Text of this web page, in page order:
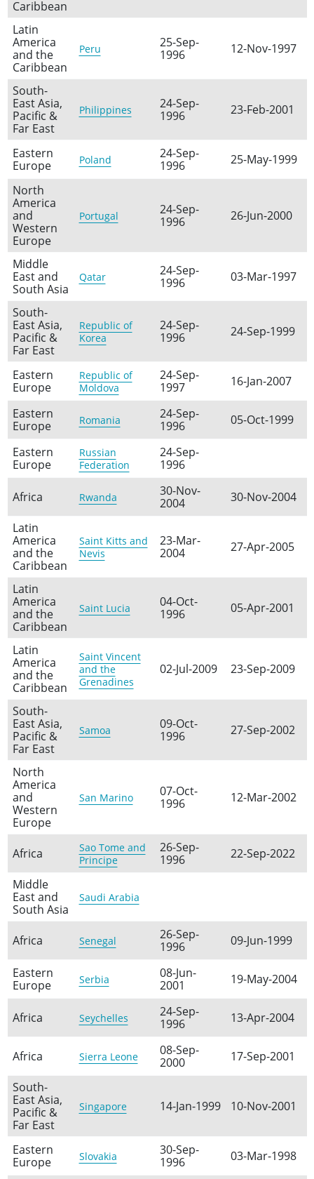
Caribbean
Latin
America
and the
Caribbean
Peru
25-Sep-
1996
12-Nov-1997
South-
East Asia,
Pacific &
Far East
Philippines
24-Sep-
1996
23-Feb-2001
Eastern
Europe
Poland
24-Sep-
1996
25-May-1999
North
America
and
Western
Europe
Portugal
24-Sep-
1996
26-Jun-2000
Middle
East and
South Asia
Qatar
24-Sep-
1996
03-Mar-1997
South-
East Asia,
Pacific &
Far East
Republic of
Korea
24-Sep-
1996
24-Sep-1999
Eastern
Europe
Republic of
Moldova
24-Sep-
1997
16-Jan-2007
Eastern
Europe
Romania
24-Sep-
1996
05-Oct-1999
Eastern
Europe
Russian
Federation
24-Sep-
1996
Africa Rwanda
30-Nov-
2004
30-Nov-2004
Latin
America
and the
Caribbean
Saint Kitts and
Nevis
23-Mar-
2004
27-Apr-2005
Latin
America
and the
Caribbean
Saint Lucia
04-Oct-
1996
05-Apr-2001
Latin
America
and the
Caribbean
Saint Vincent
and the
Grenadines
02-Jul-2009 23-Sep-2009
South-
East Asia,
Pacific &
Far East
Samoa
09-Oct-
1996
27-Sep-2002
North
America
and
Western
Europe
San Marino
07-Oct-
1996
12-Mar-2002
Africa
Sao Tome and
Principe
26-Sep-
1996
22-Sep-2022
Middle
East and
South Asia
Saudi Arabia
Africa Senegal
26-Sep-
1996
09-Jun-1999
Eastern
Europe
Serbia
08-Jun-
2001
19-May-2004
Africa Seychelles
24-Sep-
1996
13-Apr-2004
Africa Sierra Leone
08-Sep-
2000
17-Sep-2001
South-
East Asia,
Pacific &
Far East
Singapore 14-Jan-1999 10-Nov-2001
Eastern
Europe
Slovakia
30-Sep-
1996
03-Mar-1998